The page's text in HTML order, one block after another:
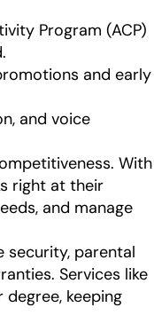
Program (ACP)
and early
and voice
With
right at their
and manage
security, parental
Services like
keeping